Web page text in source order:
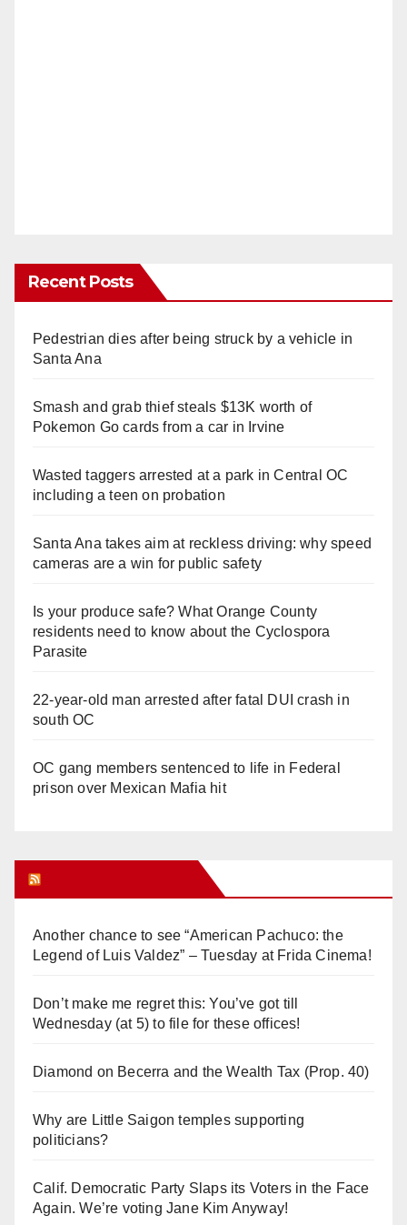
Recent Posts
Pedestrian dies after being struck by a vehicle in
Santa Ana
Smash and grab thief steals $13K worth of
Pokemon Go cards from a car in Irvine
Wasted taggers arrested at a park in Central OC
including a teen on probation
Santa Ana takes aim at reckless driving: why speed
cameras are a win for public safety
Is your produce safe? What Orange County
residents need to know about the Cyclospora
Parasite
22-year-old man arrested after fatal DUI crash in
south OC
OC gang members sentenced to life in Federal
prison over Mexican Mafia hit
Another chance to see “American Pachuco: the
Legend of Luis Valdez” – Tuesday at Frida Cinema!
Don’t make me regret this: You’ve got till
Wednesday (at 5) to file for these offices!
Diamond on Becerra and the Wealth Tax (Prop. 40)
Why are Little Saigon temples supporting
politicians?
Calif. Democratic Party Slaps its Voters in the Face
Again. We’re voting Jane Kim Anyway!